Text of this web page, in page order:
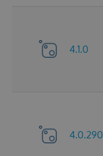
4.1.0
4.0.290